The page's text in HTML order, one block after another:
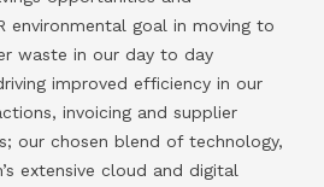
environmental goal in moving to
waste in our day to day
improved efficiency in our
invoicing and supplier
our chosen blend of technology,
extensive cloud and digital